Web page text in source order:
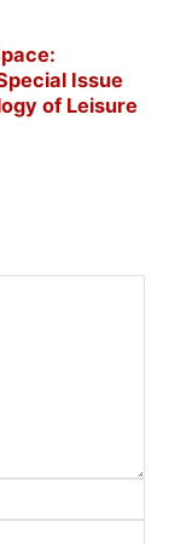
Issue
of Leisure